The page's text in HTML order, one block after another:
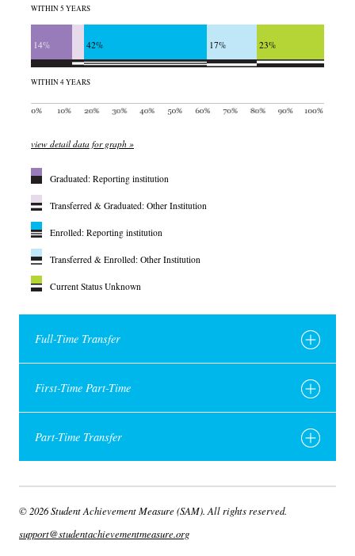
WITHIN 5 YEARS
14% 42% 17% 23%
WITHIN 4 YEARS
view detail data for graph »
Graduated: Reporting institution
Transferred & Graduated: Other Institution
Enrolled: Reporting institution
Transferred & Enrolled: Other Institution
Current Status Unknown
Full-Time Transfer
First-Time Part-Time
Part-Time Transfer
© 2026 Student Achievement Measure (SAM). All rights reserved.
support@studentachievementmeasure.org